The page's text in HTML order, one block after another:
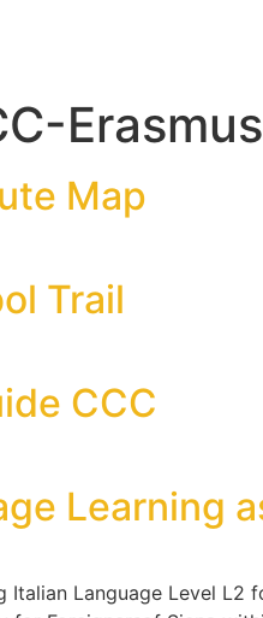
Erasmus
Map
Trail
CCC
Learning
Italian Language Level